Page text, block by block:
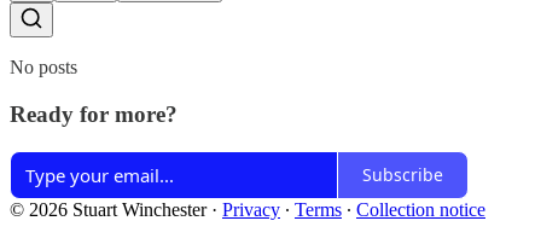
No posts
Ready for more?
Subscribe
© 2026 Stuart Winchester· Privacy ∙ Terms ∙ Collection notice